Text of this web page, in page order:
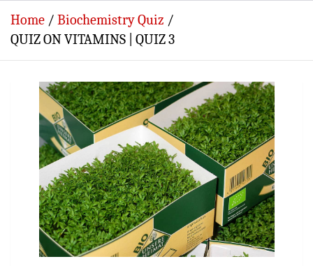
Home
Biochemistry Quiz
QUIZ ON VITAMINS | QUIZ 3